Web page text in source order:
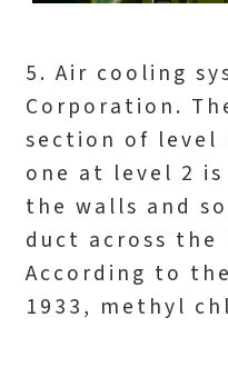
5. Air cooling
Corporation.
section of level
one at level 2
the walls and
duct across the
According to
1933, methyl